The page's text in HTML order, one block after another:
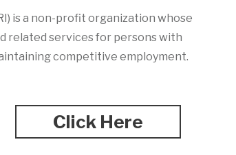
is a non-profit organization whose
related services for persons with
competitive employment.
Click Here